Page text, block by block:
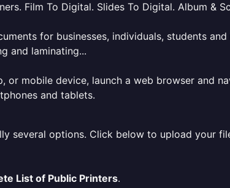
Film To Digital. Slides To Digital. Album &
for businesses, individuals, students and
and laminating...
mobile device, launch a web browser and
and tablets.
several options. Click below to upload your
List of Public Printers.